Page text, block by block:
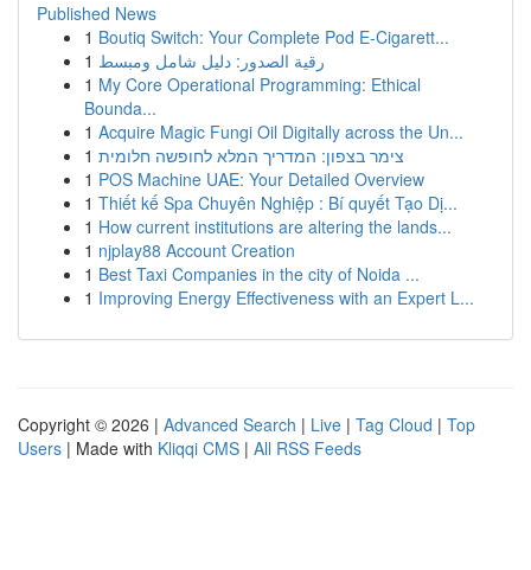
Published News
1 Boutiq Switch: Your Complete Pod E-Cigarett...
1 رقية الصدور: دليل شامل ومبسط
1 My Core Operational Programming: Ethical
Bounda...
1 Acquire Magic Fungi Oil Digitally across the Un...
1 צימר בצפון: המדריך המלא לחופשה חלומית
1 POS Machine UAE: Your Detailed Overview
1 Thiết kế Spa Chuyên Nghiệp : Bí quyết Tạo Dị...
1 How current institutions are altering the lands...
1 njplay88 Account Creation
1 Best Taxi Companies in the city of Noida ...
1 Improving Energy Effectiveness with an Expert L...
Copyright © 2026 | Advanced Search | Live | Tag Cloud | Top
Users | Made with Kliqqi CMS | All RSS Feeds